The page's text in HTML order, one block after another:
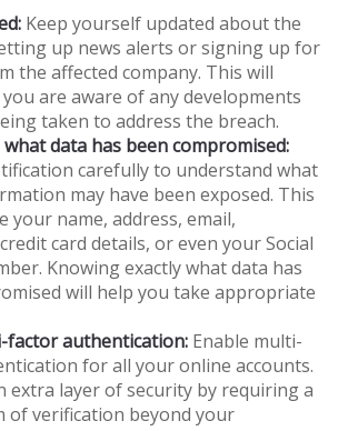
Keep yourself updated about the
up news alerts or signing up for
the affected company. This will
are aware of any developments
taken to address the breach.
data has been compromised:
carefully to understand what
may have been exposed. This
your name, address, email,
card details, or even your Social
Knowing exactly what data has
will help you take appropriate
factor authentication: Enable multi-
for all your online accounts.
extra layer of security by requiring a
of verification beyond your